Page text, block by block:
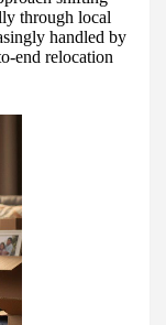
through local
handled by
end relocation